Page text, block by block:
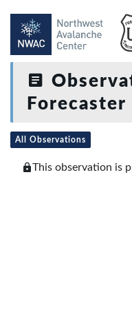
Forecaster
All Observations
This observation is